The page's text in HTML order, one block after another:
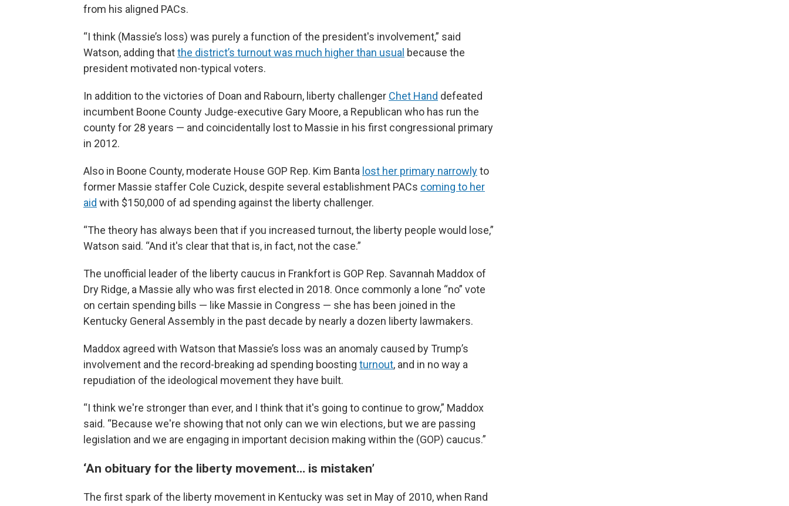
from his aligned PACs.
“I think (Massie’s loss) was purely a function of the president's involvement,” said
Watson, adding thatthe district’s turnout was much higher than usual because the
president motivated non-typical voters.
In addition to the victories of Doan and Rabourn, liberty challenger Chet Hand defeated
incumbent Boone County Judge-executive Gary Moore, a Republican who has run the
county for 28 years — and coincidentally lost to Massie in his first congressional primary
in 2012.
Also in Boone County, moderate House GOP Rep. Kim Banta lost her primary narrowlyto
former Massie staffer Cole Cuzick, despite several establishment PACs coming to her
aid with $150,000 of ad spending against the liberty challenger.
“The theory has always been that if you increased turnout, the liberty people would lose,”
Watson said. “And it's clear that that is, in fact, not the case.”
The unofficial leader of the liberty caucus in Frankfort is GOP Rep. Savannah Maddox of
Dry Ridge, a Massie ally who was first elected in 2018. Once commonly a lone “no” vote
on certain spending bills — like Massie in Congress — she has been joined in the
Kentucky General Assembly in the past decade by nearly a dozen liberty lawmakers.
Maddox agreed with Watson that Massie’s loss was an anomaly caused by Trump’s
involvement and the record-breaking ad spending boosting turnout, and in no way a
repudiation of the ideological movement they have built.
“I think we're stronger than ever, and I think that it's going to continue to grow,” Maddox
said. “Because we're showing that not only can we win elections, but we are passing
legislation and we are engaging in important decision making within the (GOP) caucus.”
‘An obituary for the liberty movement… is mistaken’
The first spark of the liberty movement in Kentucky was set in May of 2010, when Rand